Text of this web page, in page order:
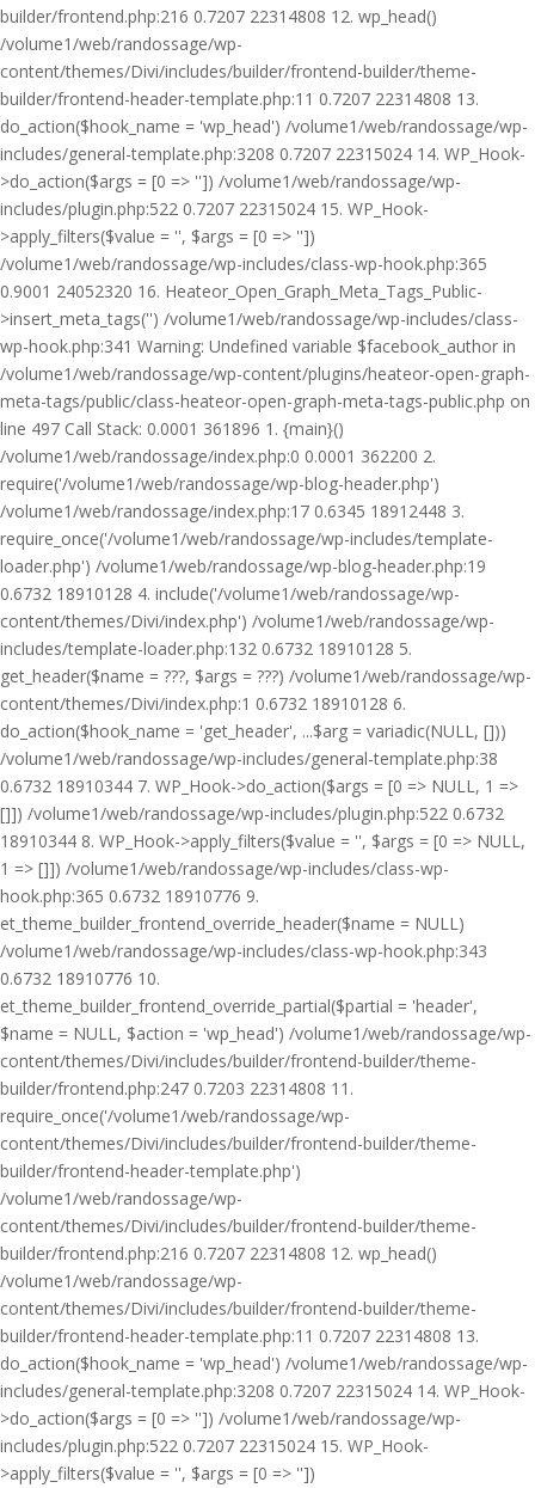
builder/frontend.php:216 0.7207 22314808 12. wp_head()
/volume1/web/randossage/wp-
content/themes/Divi/includes/builder/frontend-builder/theme-
builder/frontend-header-template.php:11 0.7207 22314808 13.
do_action($hook_name = 'wp_head') /volume1/web/randossage/wp-
includes/general-template.php:3208 0.7207 22315024 14. WP_Hook-
>do_action($args = [0 => '']) /volume1/web/randossage/wp-
includes/plugin.php:522 0.7207 22315024 15. WP_Hook-
>apply_filters($value = '', $args = [0 => ''])
/volume1/web/randossage/wp-includes/class-wp-hook.php:365
0.9001 24052320 16. Heateor_Open_Graph_Meta_Tags_Public-
>insert_meta_tags('') /volume1/web/randossage/wp-includes/class-
wp-hook.php:341 Warning: Undefined variable $facebook_author in
/volume1/web/randossage/wp-content/plugins/heateor-open-graph-
meta-tags/public/class-heateor-open-graph-meta-tags-public.php on
line 497 Call Stack: 0.0001 361896 1. {main}()
/volume1/web/randossage/index.php:0 0.0001 362200 2.
require('/volume1/web/randossage/wp-blog-header.php')
/volume1/web/randossage/index.php:17 0.6345 18912448 3.
require_once('/volume1/web/randossage/wp-includes/template-
loader.php') /volume1/web/randossage/wp-blog-header.php:19
0.6732 18910128 4. include('/volume1/web/randossage/wp-
content/themes/Divi/index.php') /volume1/web/randossage/wp-
includes/template-loader.php:132 0.6732 18910128 5.
get_header($name = ???, $args = ???) /volume1/web/randossage/wp-
content/themes/Divi/index.php:1 0.6732 18910128 6.
do_action($hook_name = 'get_header', ...$arg = variadic(NULL, []))
/volume1/web/randossage/wp-includes/general-template.php:38
0.6732 18910344 7. WP_Hook->do_action($args = [0 => NULL, 1 =>
[]]) /volume1/web/randossage/wp-includes/plugin.php:522 0.6732
18910344 8. WP_Hook->apply_filters($value = '', $args = [0 => NULL,
1 => []]) /volume1/web/randossage/wp-includes/class-wp-
hook.php:365 0.6732 18910776 9.
et_theme_builder_frontend_override_header($name = NULL)
/volume1/web/randossage/wp-includes/class-wp-hook.php:343
0.6732 18910776 10.
et_theme_builder_frontend_override_partial($partial = 'header',
$name = NULL, $action = 'wp_head') /volume1/web/randossage/wp-
content/themes/Divi/includes/builder/frontend-builder/theme-
builder/frontend.php:247 0.7203 22314808 11.
require_once('/volume1/web/randossage/wp-
content/themes/Divi/includes/builder/frontend-builder/theme-
builder/frontend-header-template.php')
/volume1/web/randossage/wp-
content/themes/Divi/includes/builder/frontend-builder/theme-
builder/frontend.php:216 0.7207 22314808 12. wp_head()
/volume1/web/randossage/wp-
content/themes/Divi/includes/builder/frontend-builder/theme-
builder/frontend-header-template.php:11 0.7207 22314808 13.
do_action($hook_name = 'wp_head') /volume1/web/randossage/wp-
includes/general-template.php:3208 0.7207 22315024 14. WP_Hook-
>do_action($args = [0 => '']) /volume1/web/randossage/wp-
includes/plugin.php:522 0.7207 22315024 15. WP_Hook-
>apply_filters($value = '', $args = [0 => ''])